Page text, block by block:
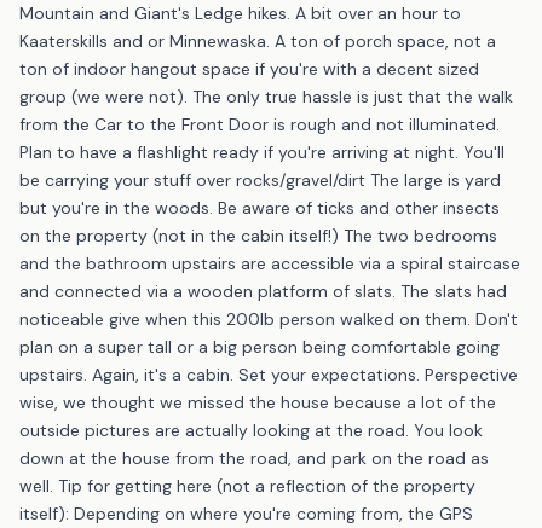
Mountain and Giant's Ledge hikes. A bit over an hour to
Kaaterskills and or Minnewaska. A ton of porch space, not a
ton of indoor hangout space if you're with a decent sized
group (we were not). The only true hassle is just that the walk
from the Car to the Front Door is rough and not illuminated.
Plan to have a flashlight ready if you're arriving at night. You'll
be carrying your stuff over rocks/gravel/dirt The large is yard
but you're in the woods. Be aware of ticks and other insects
on the property (not in the cabin itself!) The two bedrooms
and the bathroom upstairs are accessible via a spiral staircase
and connected via a wooden platform of slats. The slats had
noticeable give when this 200lb person walked on them. Don't
plan on a super tall or a big person being comfortable going
upstairs. Again, it's a cabin. Set your expectations. Perspective
wise, we thought we missed the house because a lot of the
outside pictures are actually looking at the road. You look
down at the house from the road, and park on the road as
well. Tip for getting here (not a reflection of the property
itself): Depending on where you're coming from, the GPS